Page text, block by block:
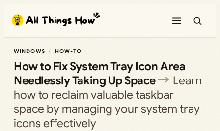
content
WINDOWS HOW-TO
How to Fix System Tray Icon Area
Needlessly Taking Up Space
Learn
how to reclaim valuable taskbar
space by managing your system tray
icons effectively